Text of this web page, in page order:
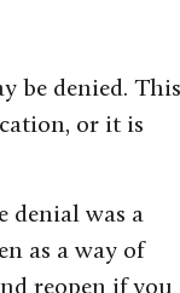
be denied. This
or it is
denial was a
as a way of